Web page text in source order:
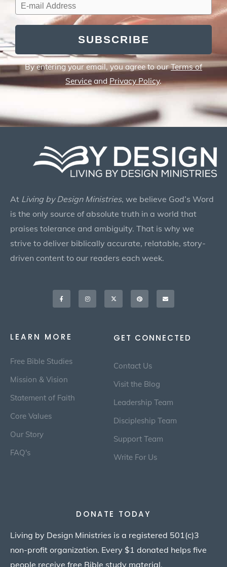
SUBSCRIBE
By entering your email, you agree to ourTerms of
Service andPrivacy Policy.
At Living by Design Ministries, we believe God’s Word
is the only source of absolute truth in a world that
praises tolerance and ambiguity. That is why we
strive to deliver biblically accurate, relatable, story-
driven content to our readers each week.
Facebook-
f
InstagramX-
twitter
Pinterest Envelope
LEARN MORE
Free Bible Studies
Mission & Vision
Statement of Faith
Core Values
Our Story
FAQ's
GET CONNECTED
Contact Us
Visit the Blog
Leadership Team
Discipleship Team
Support Team
Write For Us
DONATE TODAY
Living by Design Ministries is a registered 501(c)3
non-profit organization. Every $1 donated helps five
people receive free Bible study material.